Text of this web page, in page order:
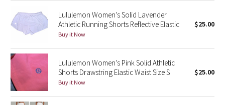
Disney x Lululemon
Lululemon x Madhappy
Seawheeze 2022
Seawheeze 2021
Lululemon Women’s Solid Lavender
Athletic Running Shorts Reflective Elastic
Buy it Now
$25.00
Lululemon Women’s Pink Solid Athletic
Shorts Drawstring Elastic Waist Size S
Buy it Now
$25.00